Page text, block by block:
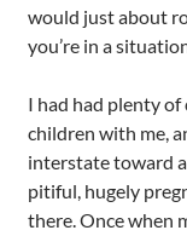
would just about
you’re in a
I had had plenty of
children with me,
interstate toward
pitiful, hugely
there. Once when